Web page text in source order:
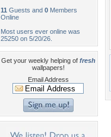
11 Guests and 0 Members
Online
Most users ever online was
25250 on 5/20/26.
Get your weekly helping of fresh
wallpapers!
Email Address